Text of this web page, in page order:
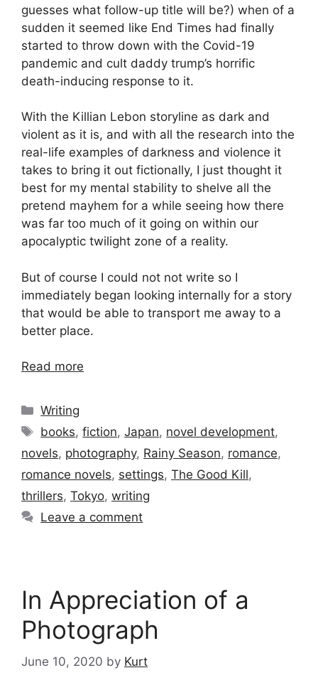
guesses what follow-up title will be?) when of a
sudden it seemed like End Times had finally
started to throw down with the Covid-19
pandemic and cult daddy trump’s horrific
death-inducing response to it.
With the Killian Lebon storyline as dark and
violent as it is, and with all the research into the
real-life examples of darkness and violence it
takes to bring it out fictionally, I just thought it
best for my mental stability to shelve all the
pretend mayhem for a while seeing how there
was far too much of it going on within our
apocalyptic twilight zone of a reality.
But of course I could not not write so I
immediately began looking internally for a story
that would be able to transport me away to a
better place.
Read more
Categories
Writing
Tags
books,fiction,Japan, novel development,
novels, photography, Rainy Season, romance,
romance novels, settings, The Good Kill,
thrillers, Tokyo, writing
Leave a comment
In Appreciation of a
Photograph
June 10, 2020 by Kurt